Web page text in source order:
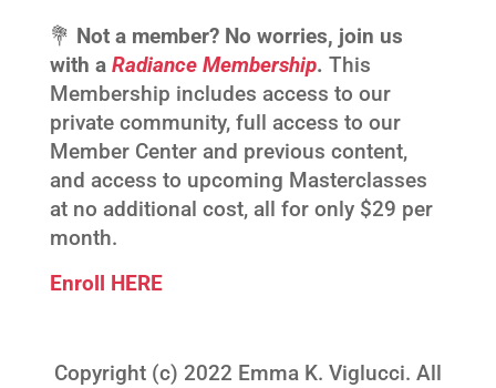
💐 Not a member? No worries, join us
with a Radiance Membership. This
Membership includes access to our
private community, full access to our
Member Center and previous content,
and access to upcoming Masterclasses
at no additional cost, all for only $29 per
month.
Enroll HERE
Copyright (c) 2022 Emma K. Viglucci. All